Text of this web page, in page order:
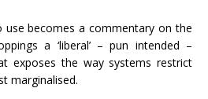
use becomes a commentary on the
a ‘liberal’ – pun intended –
exposes the way systems restrict
marginalised.